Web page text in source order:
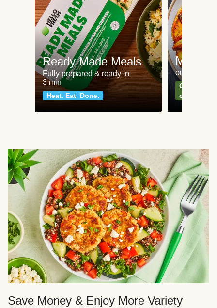
Ready Made Meals
Fully prepared & ready in
3 min
Heat. Eat. Done.
Meat
our most
Can't go
classics
Save Money & Enjoy More Variety